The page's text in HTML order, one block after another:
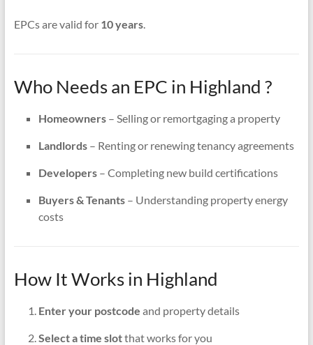
EPCs are valid for 10 years.
Who Needs an EPC in Highland ?
Homeowners– Selling or remortgaging a property
Landlords– Renting or renewing tenancy agreements
Developers– Completing new build certifications
Buyers & Tenants– Understanding property energy
costs
How It Works in Highland
Enter your postcode and property details
Select a time slotthat works for you